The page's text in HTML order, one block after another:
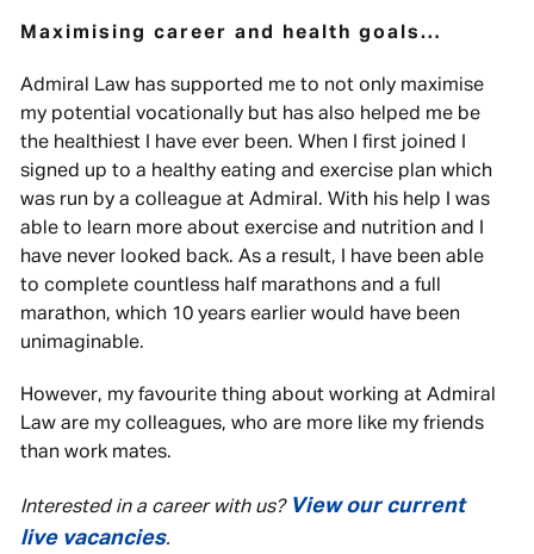
Maximising career and health goals…
Admiral Law has supported me to not only maximise
my potential vocationally but has also helped me be
the healthiest I have ever been. When I first joined I
signed up to a healthy eating and exercise plan which
was run by a colleague at Admiral. With his help I was
able to learn more about exercise and nutrition and I
have never looked back. As a result, I have been able
to complete countless half marathons and a full
marathon, which 10 years earlier would have been
unimaginable.
However, my favourite thing about working at Admiral
Law are my colleagues, who are more like my friends
than work mates.
Interested in a career with us? View our current
live vacancies.